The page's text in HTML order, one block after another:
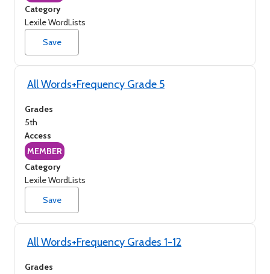
Category
Lexile WordLists
Save
All Words+Frequency Grade 5
Grades
5th
Access
MEMBER
Category
Lexile WordLists
Save
All Words+Frequency Grades 1-12
Grades